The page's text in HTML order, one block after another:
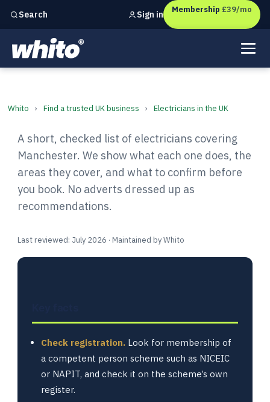
Search
Independent marketing checks forUK businesses
Sign in Membership £39/mo
Electricians in Manchester:
Whito › Find a trusted UK business › Electricians in the UK
A short, checked list of electricians covering
Manchester. We show what each one does, the
areas they cover, and what to confirm before
you book. No adverts dressed up as
recommendations.
Last reviewed: July 2026 · Maintained by Whito
Check registration. Look for membership of
a competent person scheme such as NICEIC
or NAPIT, and check it on the scheme’s own
register.